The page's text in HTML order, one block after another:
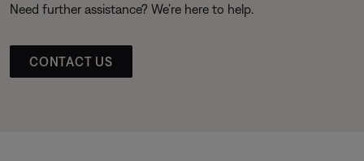
Need further assistance? We’re here to help.
CONTACT US